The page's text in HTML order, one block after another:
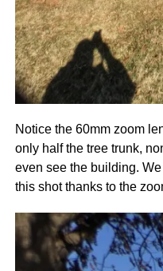
Notice the 60mm zoom
only half the tree trunk,
even see the building.
this shot thanks to the